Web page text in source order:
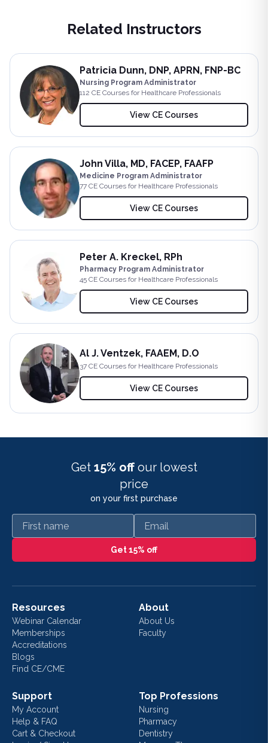
Related Instructors
Patricia Dunn, DNP, APRN, FNP-BC
Nursing Program Administrator
112 CE Courses for Healthcare Professionals
View CE Courses
John Villa, MD, FACEP, FAAFP
Medicine Program Administrator
77 CE Courses for Healthcare Professionals
View CE Courses
Peter A. Kreckel, RPh
Pharmacy Program Administrator
45 CE Courses for Healthcare Professionals
View CE Courses
Al J. Ventzek, FAAEM, D.O
37 CE Courses for Healthcare Professionals
View CE Courses
Get 15% off our lowest
price
on your first purchase
First name Email
Get 15% off
Resources
Webinar Calendar
Memberships
Accreditations
Blogs
Find CE/CME
About
About Us
Faculty
Support
My Account
Help & FAQ
Cart & Checkout
Top Professions
Nursing
Pharmacy
Dentistry